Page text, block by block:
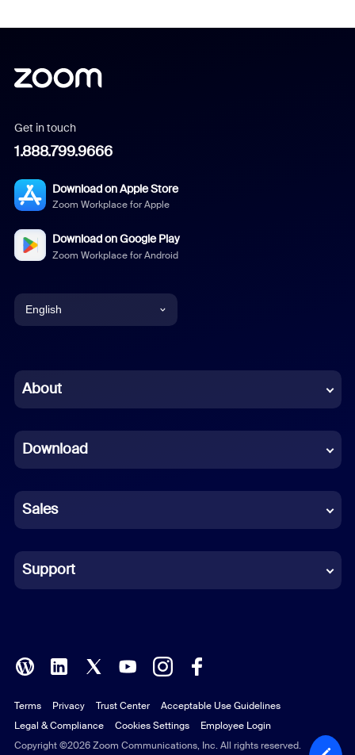
Get in touch
1.888.799.9666
Download on Apple Store
Zoom Workplace for Apple
Download on Google Play
Zoom Workplace for Android
English
Chinese (Simplified)
French
German
Indonesian
Italian
Polish
Portuguese (Brazil)
Russian
About
Download
Sales
Support
Copyright ©2026 Zoom Communications, Inc. All rights reserved.
Terms Privacy Trust Center
Acceptable Use Guidelines
Legal & Compliance
Cookies Settings Employee Login